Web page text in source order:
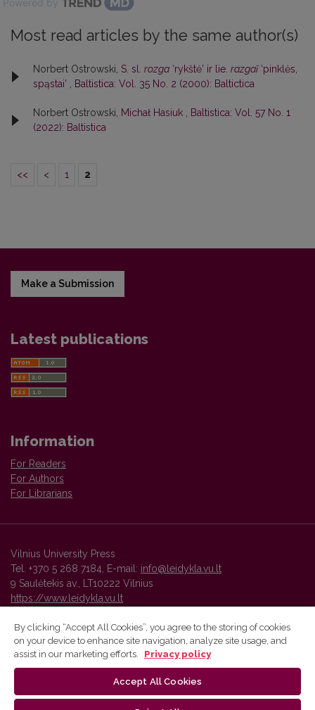
Most read articles by the same author(s)
Norbert Ostrowski, S. sl. rozga ‘rykštė’ ir lie. razgaĩ‘pinklės,
spąstai’
Baltistica: Vol. 35 No. 2 (2000): Baltictica
Norbert Ostrowski, Michał Hasiuk
Baltistica: Vol. 57 No. 1
(2022): Baltistica
<< < 1 2
Make a Submission
Latest publications
Information
For Readers
For Authors
For Librarians
Vilnius University Press
Tel. +370 5 268 7184, E-mail: info@leidykla.vu.lt
9 Saulėtekis av., LT10222 Vilnius
https://www.leidykla.vu.lt
Vilnius University Press platform and metadata are distributed by
By clicking “Accept All Cookies”, you agree to the storing of cookies
on your device to enhance site navigation, analyze site usage, and
assist in our marketing efforts.
Privacy policy
Accept All Cookies